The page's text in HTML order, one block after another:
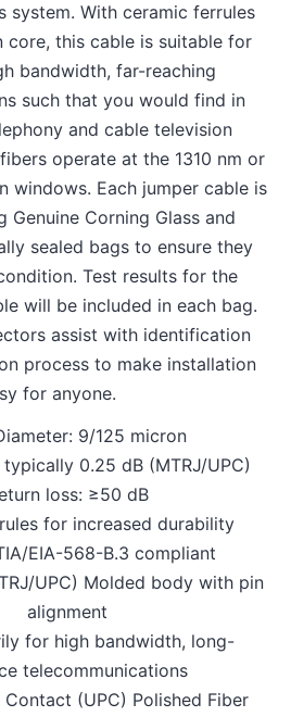
system. With ceramic ferrules
core, this cable is suitable for
bandwidth, far-reaching
such that you would find in
and cable television
operate at the 1310 nm or
windows. Each jumper cable is
Genuine Corning Glass and
sealed bags to ensure they
Test results for the
will be included in each bag.
assist with identification
process to make installation
for anyone.
9/125 micron
0.25 dB (MTRJ/UPC)
loss: ≥50 dB
for increased durability
EIA-568-B.3 compliant
UPC) Molded body with pin
alignment
for high bandwidth, long-
telecommunications
(UPC) Polished Fiber